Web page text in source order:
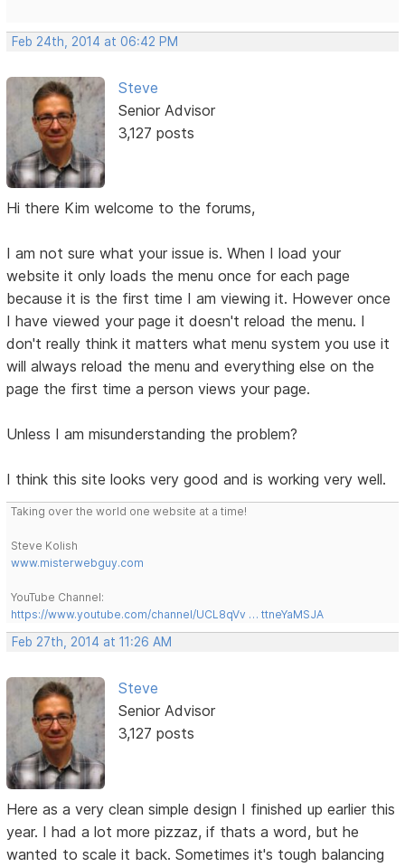
Feb 24th, 2014 at 06:42 PM
Steve
Senior Advisor
3,127 posts
Hi there Kim welcome to the forums,
I am not sure what your issue is. When I load your
website it only loads the menu once for each page
because it is the first time I am viewing it. However once
I have viewed your page it doesn't reload the menu. I
don't really think it matters what menu system you use it
will always reload the menu and everything else on the
page the first time a person views your page.
Unless I am misunderstanding the problem?
I think this site looks very good and is working very well.
Taking over the world one website at a time!
Steve Kolish
www.misterwebguy.com
YouTube Channel:
https://www.youtube.com/channel/UCL8qVv … ttneYaMSJA
Feb 27th, 2014 at 11:26 AM
Steve
Senior Advisor
3,127 posts
Here as a very clean simple design I finished up earlier this
year. I had a lot more pizzaz, if thats a word, but he
wanted to scale it back. Sometimes it's tough balancing